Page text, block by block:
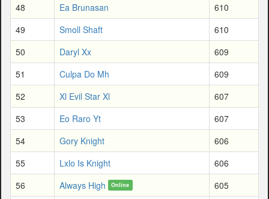
48
Ea Brunasan
610
49
Smoll Shaft
610
50
Daryl Xx
609
51
Culpa Do Mh
609
52
Xl Evil Star Xl
607
53
Eo Raro Yt
607
54
Gory Knight
606
55
Lxlo Is Knight
606
56
Always High Online
605